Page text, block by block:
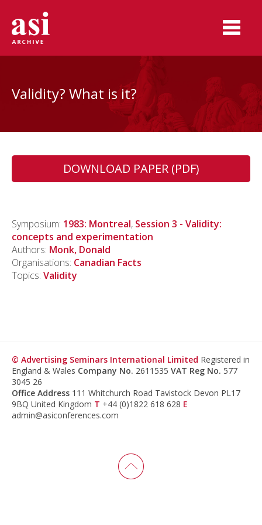
Validity? What is it?
DOWNLOAD PAPER (PDF)
Symposium: 1983: Montreal, Session 3 - Validity:
concepts and experimentation
Authors: Monk, Donald
Organisations: Canadian Facts
Topics: Validity
© Advertising Seminars International Limited Registered in
England & Wales Company No. 2611535 VAT Reg No. 577
3045 26
Office Address 111 Whitchurch Road Tavistock Devon PL17
9BQ United Kingdom T +44 (0)1822 618 628 E
admin@asiconferences.com